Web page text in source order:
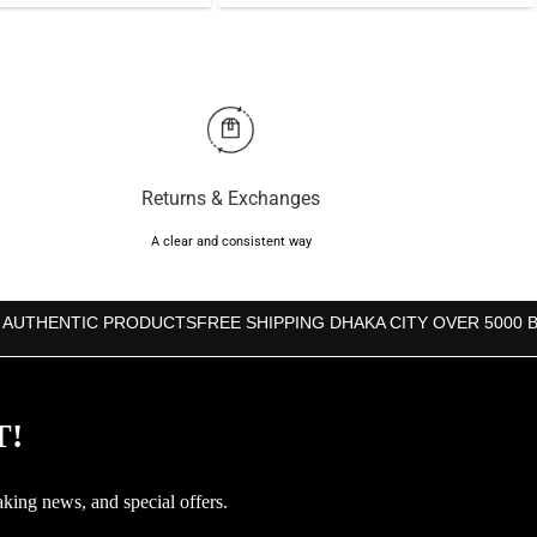
Returns & Exchanges
A clear and consistent way
AUTHENTIC PRODUCTSFREE SHIPPING DHAKA CITY OVER 5000
news, and special offers.